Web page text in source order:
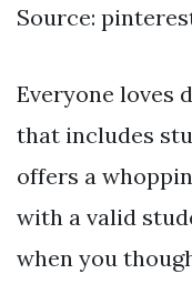
Source:
Everyone loves
that includes
offers a
with a valid
when you